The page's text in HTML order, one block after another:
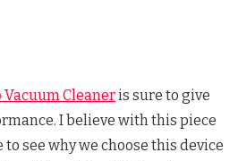
Cleaneris sure to give
I believe with this piece
see why we choose this device